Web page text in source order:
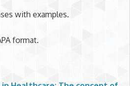
with examples.
format.